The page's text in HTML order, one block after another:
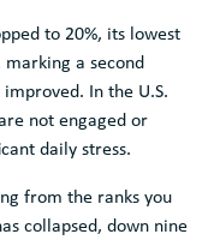
to 20%, its lowest
marking a second
In the U.S.
not engaged or
daily stress.
from the ranks you
collapsed, down nine